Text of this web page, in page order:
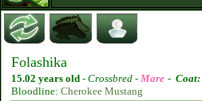
Folashika
15.02 years old - Crossbred - Mare - Coat:
Bloodline: Cherokee Mustang